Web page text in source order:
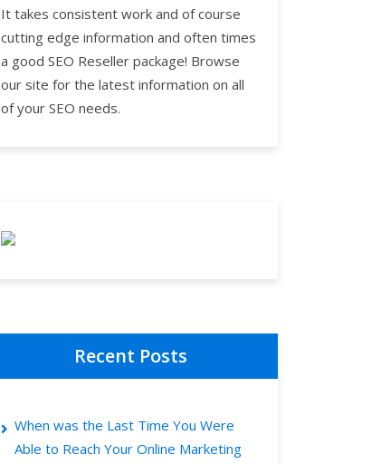
It takes consistent work and of course
cutting edge information and often times
a good SEO Reseller package! Browse
our site for the latest information on all
of your SEO needs.
Recent Posts
When was the Last Time You Were
Able to Reach Your Online Marketing